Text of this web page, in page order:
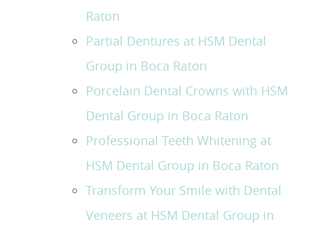
Raton
Partial Dentures at HSM Dental
Group in Boca Raton
Porcelain Dental Crowns with HSM
Dental Group in Boca Raton
Professional Teeth Whitening at
HSM Dental Group in Boca Raton
Transform Your Smile with Dental
Veneers at HSM Dental Group in